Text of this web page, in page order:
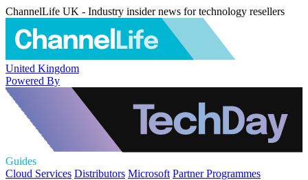
ChannelLife UK - Industry insider news for technology resellers
United Kingdom
Powered By
Guides
Cloud Services Distributors Microsoft Partner Programmes